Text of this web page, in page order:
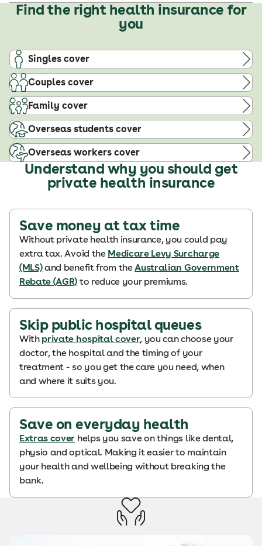
Find the right health insurance for
you
Singles cover
Couples cover
Family cover
Overseas students cover
Overseas workers cover
Understand why you should get
private health insurance
Save money at tax time
Without private health insurance, you could pay
extra tax. Avoid the Medicare Levy Surcharge
(MLS)and benefit from theAustralian Government
Rebate (AGR) to reduce your premiums.
Skip public hospital queues
With private hospital cover, you can choose your
doctor, the hospital and the timing of your
treatment - so you get the care you need, when
and where it suits you.
Save on everyday health
Extras cover helps you save on things like dental,
physio and optical. Making it easier to maintain
your health and wellbeing without breaking the
bank.